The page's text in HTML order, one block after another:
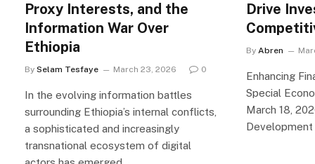
Proxy Interests, and the
Information War Over
Ethiopia
By Selam Tesfaye March 23, 2026 0
In the evolving information battles
surrounding Ethiopia’s internal conflicts,
a sophisticated and increasingly
transnational ecosystem of digital
Drive
By Abren
Enhancing
Special
March 18,
Development